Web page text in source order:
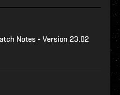
Notes - Version 23.02